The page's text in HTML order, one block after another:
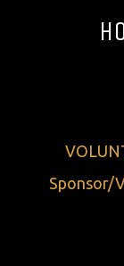
Sponsor/